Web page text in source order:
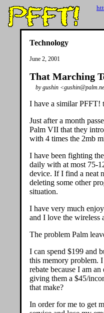
Technology
June 2, 2001
That Marching
by gushin
I have a similar PFFT!
Just after a month
Palm VII that they
with 4 times the 2mb
I have been fighting
daily with at most 75-
device. If I find a neat
deleting some other
situation.
I have very much
and I love the wireless
The problem Palm
I can spend $199 and
this memory problem.
rebate because I am
giving them a $45/
that make?
In order for me to get